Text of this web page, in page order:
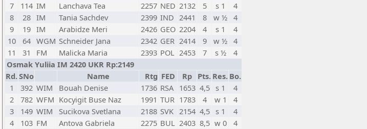
7
114 IM Lanchava Tea 2257 NED 2132 5 s 1
4
8
28 IM Tania Sachdev 2399 IND 2441 8 w ½ 4
9
19 IM Arabidze Meri 2426 GEO 2204 4 s 1
4
10
64 WGM Schneider Jana 2342 GER 2414 9 w ½ 4
11
31 FM Malicka Maria 2393 POL 2453 7 s ½
4
Osmak Yuliia IM 2420 UKR Rp:2149
Rd.SNo Name Rtg FED Rp Pts. Res. Bo.
1
392 WIM Bouah Denise 1736 RSA 1653 4,5 s 1
4
2
782 WFM Kocyigit Buse Naz 1991 TUR 1783 4 w 1
4
3
149 WIM Sucikova Svetlana 2188 SVK 2154 4,5 s 1
4
4
103 FM Antova Gabriela 2275 BUL 2403 8,5 w 0
4